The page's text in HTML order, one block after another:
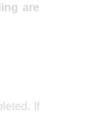
are
If